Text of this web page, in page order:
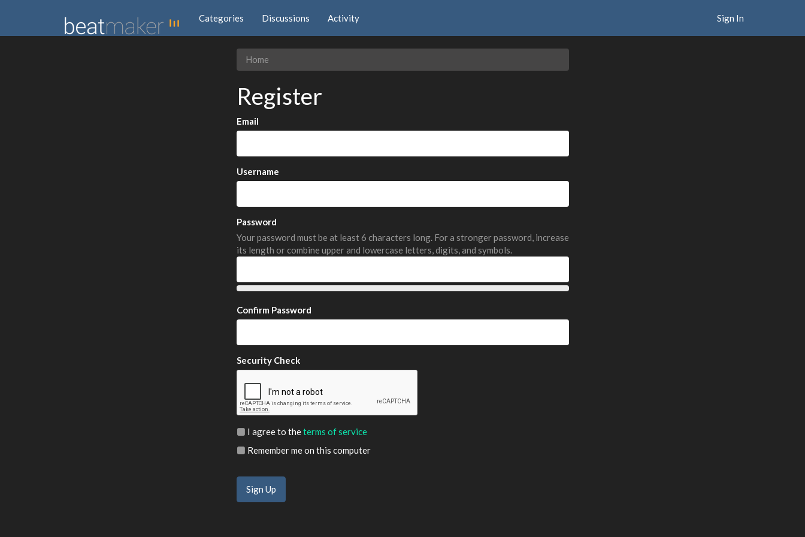
Categories Discussions Activity Sign In
Home
Register
Email
Username
Password
Your password must be at least 6 characters long. For a stronger password, increase
its length or combine upper and lowercase letters, digits, and symbols.
Confirm Password
Security Check
I agree to theterms of service
Remember me on this computer